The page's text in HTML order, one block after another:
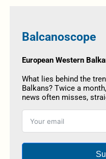
Balcanoscope
European Western
What lies behind the
Balkans? Twice a
news often misses,